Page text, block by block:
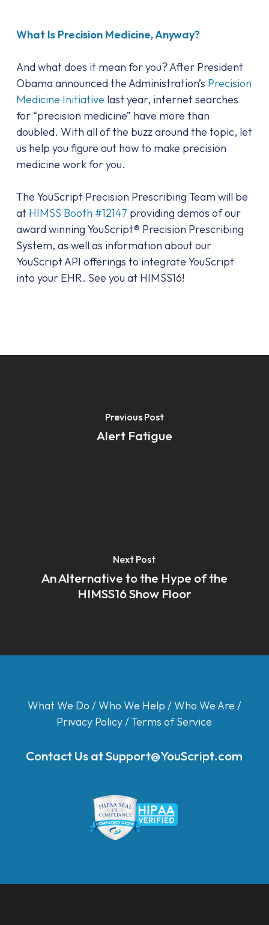
What Is Precision Medicine, Anyway?
And what does it mean for you? After President
Obama announced the Administration’s Precision
Medicine Initiative last year, internet searches
for “precision medicine” have more than
doubled. With all of the buzz around the topic, let
us help you figure out how to make precision
medicine work for you.
The YouScript Precision Prescribing Team will be
at HIMSS Booth #12147 providing demos of our
award winning YouScript® Precision Prescribing
System, as well as information about our
YouScript API offerings to integrate YouScript
into your EHR. See you at HIMSS16!
Previous Post
Alert Fatigue
Next Post
An Alternative to the Hype of the
HIMSS16 Show Floor
What We Do /Who We Help /Who We Are /
Privacy Policy/Terms of Service
Contact Us atSupport@YouScript.com